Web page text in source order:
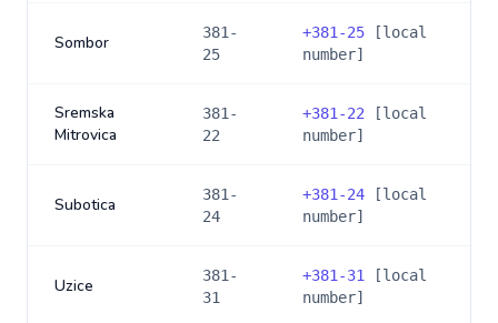
Sombor
381-
25
+381-25 [local
number]
Sremska
Mitrovica
381-
22
+381-22 [local
number]
Subotica
381-
24
+381-24 [local
number]
Uzice
381-
31
+381-31
[local
number]